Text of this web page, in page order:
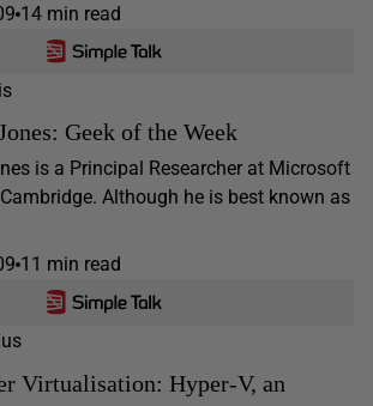
14 min read
Geek of the Week
is a Principal Researcher at Microsoft
Although he is best known as
11 min read
Virtualisation: Hyper-V, an